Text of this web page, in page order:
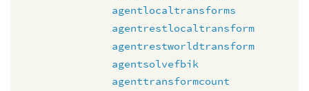
agentlocaltransforms
agentrestlocaltransform
agentrestworldtransform
agentsolvefbik
agenttransformcount